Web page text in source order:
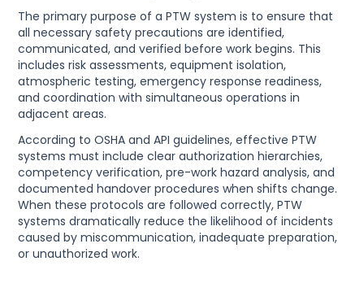
The primary purpose of a PTW system is to ensure that
all necessary safety precautions are identified,
communicated, and verified before work begins. This
includes risk assessments, equipment isolation,
atmospheric testing, emergency response readiness,
and coordination with simultaneous operations in
adjacent areas.
According to OSHA and API guidelines, effective PTW
systems must include clear authorization hierarchies,
competency verification, pre-work hazard analysis, and
documented handover procedures when shifts change.
When these protocols are followed correctly, PTW
systems dramatically reduce the likelihood of incidents
caused by miscommunication, inadequate preparation,
or unauthorized work.